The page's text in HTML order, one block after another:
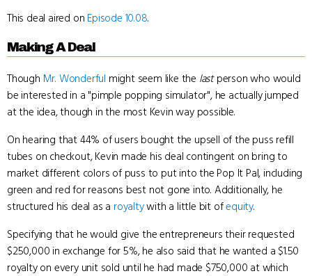
This deal aired on Episode 10.08.
Making A Deal
Though Mr. Wonderful might seem like the lastperson who would
be interested in a "pimple popping simulator", he actually jumped
at the idea, though in the most Kevin way possible.
On hearing that 44% of users bought the upsell of the puss refill
tubes on checkout, Kevin made his deal contingent on bring to
market different colors of puss to put into the Pop It Pal, including
green and red for reasons best not gone into. Additionally, he
structured his deal as a royaltywith a little bit ofequity.
Specifying that he would give the entrepreneurs their requested
$250,000 in exchange for 5%, he also said that he wanted a $1.50
royalty on every unit sold until he had made $750,000 at which